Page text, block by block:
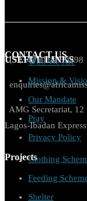
CONTACT US
(+234) 9018859298
AMG Secretariat,
Lagos-Ibadan
USEFUL LINKS
Who We Are
Mission &
Our Mandate
Pray
Privacy Policy
ProjectsClothing
Feeding
Shelter